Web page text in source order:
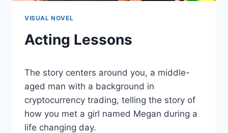
VISUAL NOVEL
Acting Lessons
Cumplay
Games
The story centers around you, a middle-
aged man with a background in
cryptocurrency trading, telling the story of
how you met a girl named Megan during a
life changing day.